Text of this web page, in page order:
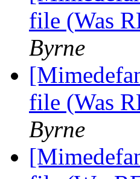
file (Was
Byrne
file (Was
Byrne